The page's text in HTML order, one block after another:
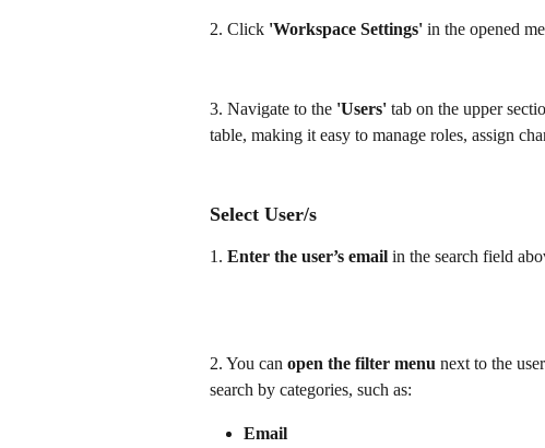
2. Click 'Workspace Settings' in the opened
3. Navigate to the 'Users' tab on the upper
table, making it easy to manage roles, assign
Select User/s
1. Enter the user’s email in the search field
2. You can open the filter menu next to the
search by categories, such as:
Email